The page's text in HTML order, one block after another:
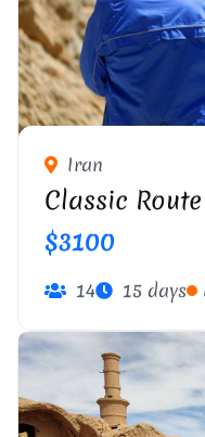
Iran
Classic
$3100
14 15 days